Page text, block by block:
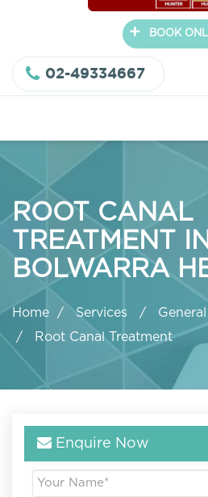
+ BOOK
02-49334667
ROOT CANAL
TREATMENT IN
BOLWARRA
Home Services
Root Canal Treatment
Enquire Now